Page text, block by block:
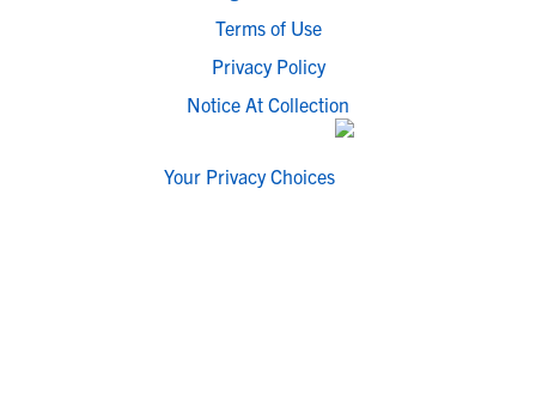
Terms of Use
Privacy Policy
Notice At Collection
Your Privacy Choices